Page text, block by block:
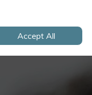
Accept All